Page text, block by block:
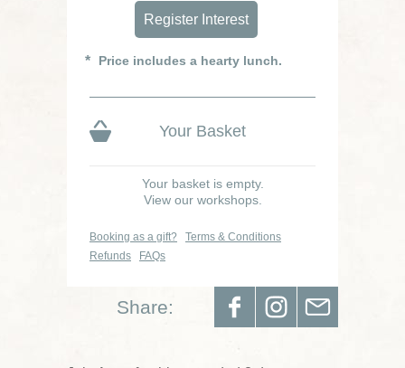
Register Interest
Price includes a hearty lunch.
Your Basket
Your basket is empty.
View our workshops.
Booking as a gift?
Terms & Conditions
Refunds
FAQs
Share: